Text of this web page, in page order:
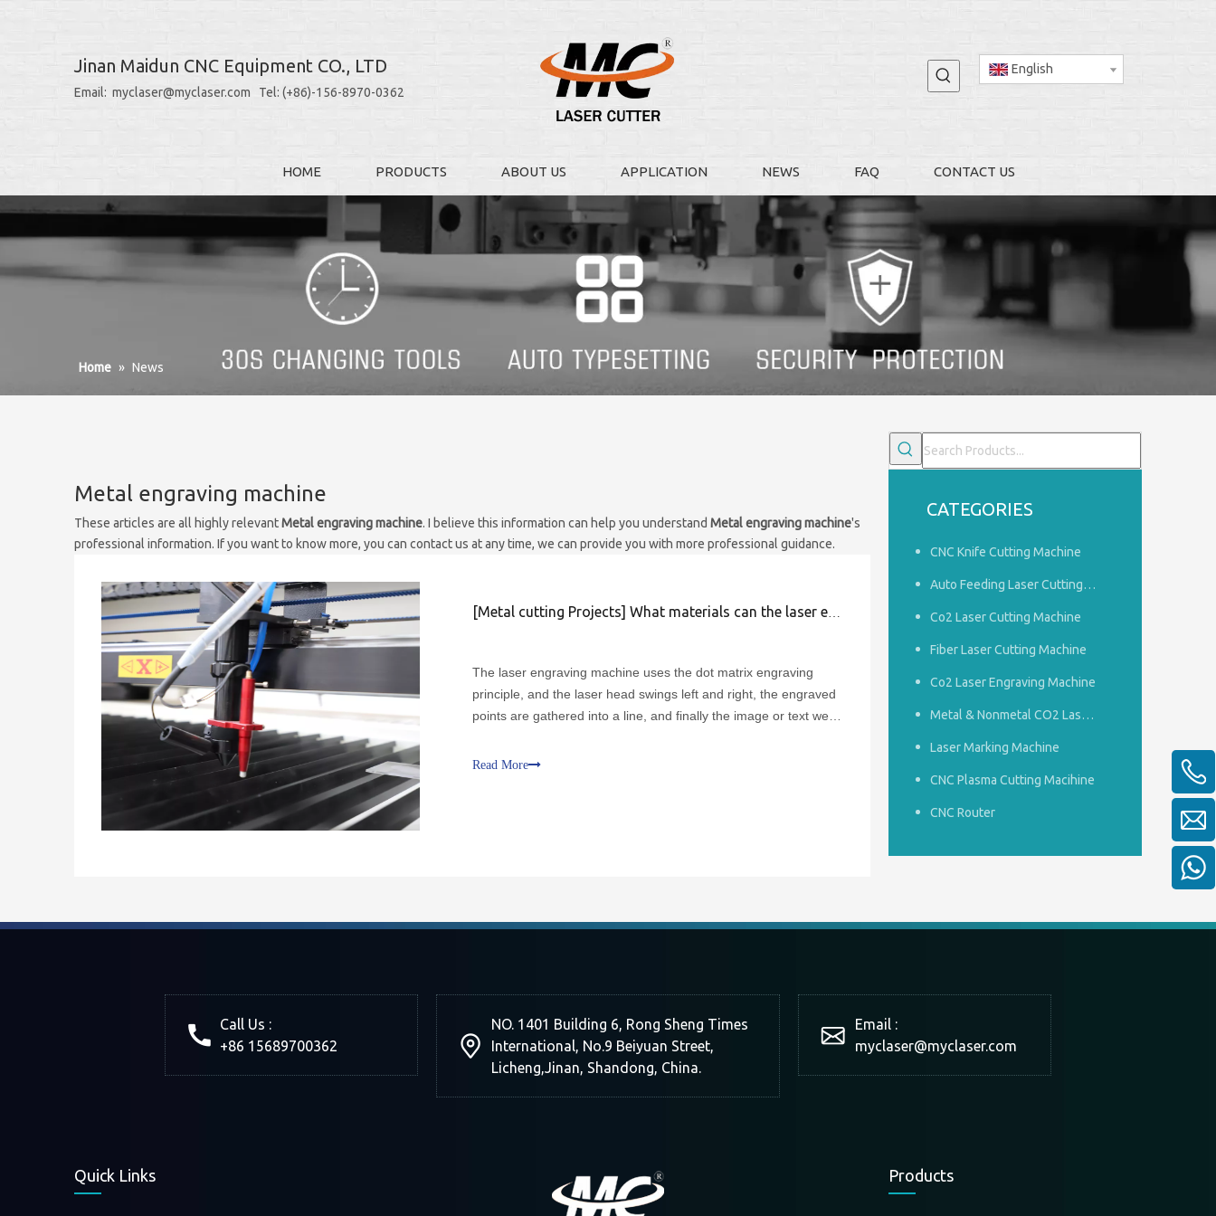
Jinan Maidun CNC Equipment CO., LTD
Email: myclaser@myclaser.com Tel: (+86)-156-8970-0362
English
HOME PRODUCTS ABOUT US APPLICATION NEWS FAQ CONTACT US
Home » News
Metal engraving machine
These articles are all highly relevantMetal engraving machine. I believe this information can help you understand Metal engraving machine's
professional information. If you want to know more, you can contact us at any time, we can provide you with more professional guidance.
[Metal cutting Projects] What materials can the laser engraving machine engrave？
The laser engraving machine uses the dot matrix engraving
principle, and the laser head swings left and right, the engraved
points are gathered into a line, and finally the image or text we
the advertising decoration industry, paper-
Read More
CATEGORIES
CNC Knife Cutting Machine
Auto Feeding Laser Cutting Machine
Co2 Laser Cutting Machine
Fiber Laser Cutting Machine
Co2 Laser Engraving Machine
Metal & Nonmetal CO2 Laser Cutting Machine
Laser Marking Machine
CNC Plasma Cutting Macihine
CNC Router
Call Us :
+86 15689700362
NO. 1401 Building 6, Rong Sheng Times
International, No.9 Beiyuan Street,
Licheng,Jinan, Shandong, China.
Email :
myclaser@myclaser.com
Quick Links Products